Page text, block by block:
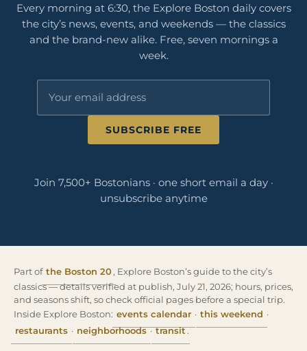
Every morning at 6:30, the Explore Boston daily covers
the city’s news, events, and weekends — the classics
and the brand-new alike. Free, seven mornings a
week.
SUBSCRIBE FREE
Join 7,500+ Bostonians · one short email a day ·
unsubscribe anytime
Part of the Boston 20 , Explore Boston’s guide to the city’s
classics — details verified at publish, July 21, 2026; hours, prices,
and seasons shift, so check official pages before a special trip.
Inside Explore Boston: events calendar · this weekend ·
restaurants · neighborhoods·transit.